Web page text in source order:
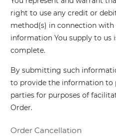
right to use any credit or
method(s) in connection
information You supply to us
complete.
By submitting such
to provide the information to
parties for purposes of
Order.
Order Cancellation